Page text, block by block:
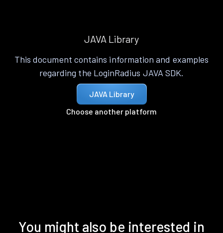
JAVA Library
This document contains information and examples
regarding the LoginRadius JAVA SDK.
JAVA Library
Choose another platform
You might also be interested in